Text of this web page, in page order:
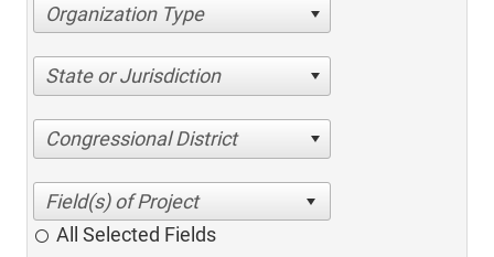
Organization Type
State or Jurisdiction
Congressional District
All Selected Fields